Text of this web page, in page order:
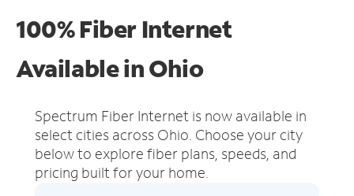
100% Fiber Internet
Available in Ohio
Spectrum Fiber Internet is now available in
select cities across Ohio. Choose your city
below to explore fiber plans, speeds, and
pricing built for your home.